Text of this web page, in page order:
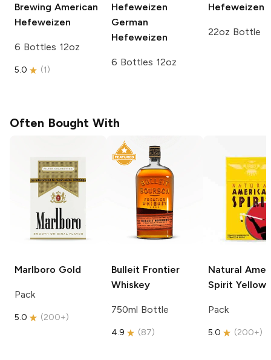
Brewing American
Hefeweizen
6 Bottles 12oz
5.0 (1)
Hefeweizen
German
Hefeweizen
6 Bottles 12oz
Hefeweizen
22oz Bottle
Often Bought With
Marlboro Gold
Pack
5.0 (200+)
Bulleit Frontier
Whiskey
750ml Bottle
4.9 (87)
Natural
Spirit Yellow
Pack
5.0 (200+)